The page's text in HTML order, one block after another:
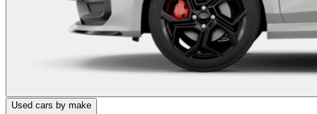
Used cars by make